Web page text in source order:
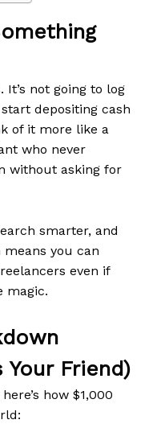
It’s not going to log
depositing cash
of it more like a
who never
without asking for
smarter, and
you can
even if
magic.
Friend)
how $1,000